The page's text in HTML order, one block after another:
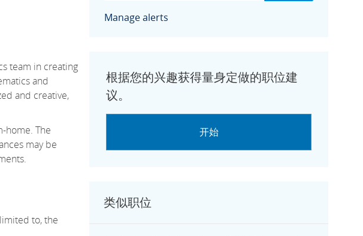
team in creating
and
and creative,
home. The
may be
to, the
Manage alerts
根据您的兴趣获得量身定做的职位建
议。
开始
类似职位